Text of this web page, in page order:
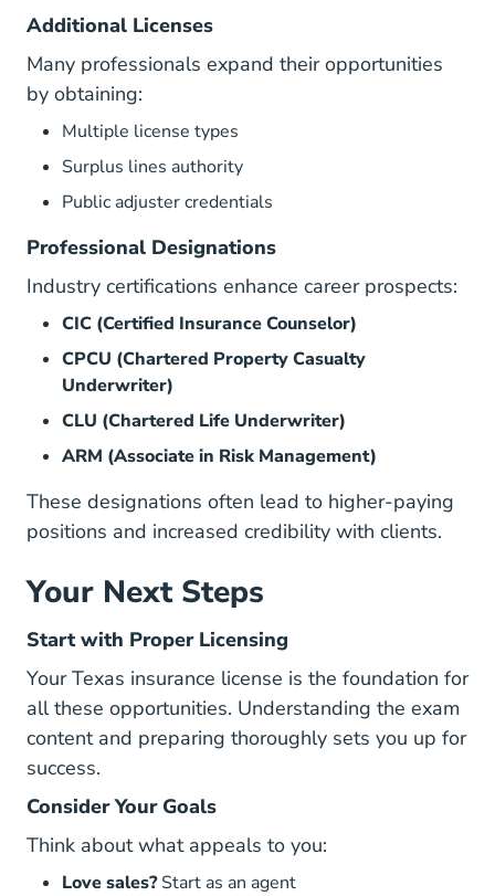
Additional Licenses
Many professionals expand their opportunities
by obtaining:
Multiple license types
Surplus lines authority
Public adjuster credentials
Professional Designations
Industry certifications enhance career prospects:
CIC (Certified Insurance Counselor)
CPCU (Chartered Property Casualty
Underwriter)
CLU (Chartered Life Underwriter)
ARM (Associate in Risk Management)
These designations often lead to higher-paying
positions and increased credibility with clients.
Your Next Steps
Start with Proper Licensing
Your Texas insurance license is the foundation for
all these opportunities. Understanding the exam
contentand preparing thoroughly sets you up for
success.
Consider Your Goals
Think about what appeals to you:
Love sales?Start as an agent